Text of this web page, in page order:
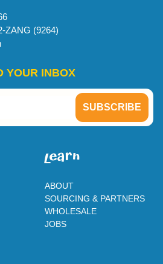
ZANG (9264)
YOUR INBOX
leaRn
ABOUT
SOURCING & PARTNERS
WHOLESALE
JOBS